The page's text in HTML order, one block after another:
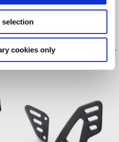
cookies only
Fuel Tank side Protections